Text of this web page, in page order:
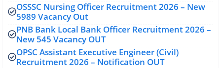
OSSSC Nursing Officer Recruitment 2026 – New
5989 Vacancy Out
PNB Bank Local Bank Officer Recruitment 2026 –
New 545 Vacancy OUT
OPSC Assistant Executive Engineer (Civil)
Recruitment 2026 – Notification OUT